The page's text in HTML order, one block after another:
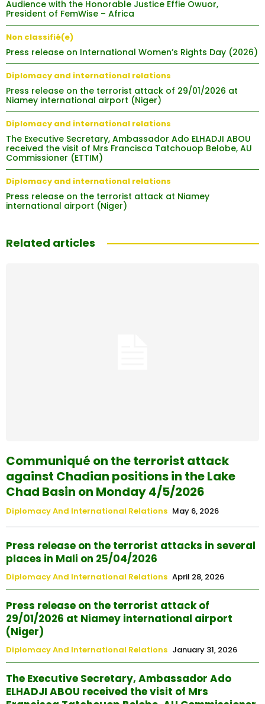
Audience with the Honorable Justice Effie Owuor,
President of FemWise – Africa
Non classifié(e)
Press release on International Women’s Rights Day (2026)
Diplomacy and international relations
Press release on the terrorist attack of 29/01/2026 at
Niamey international airport (Niger)
Diplomacy and international relations
The Executive Secretary, Ambassador Ado ELHADJI ABOU
received the visit of Mrs Francisca Tatchouop Belobe, AU
Commissioner (ETTIM)
Diplomacy and international relations
Press release on the terrorist attack at Niamey
international airport (Niger)
Related articles
Communiqué on the terrorist attack
against Chadian positions in the Lake
Chad Basin on Monday 4/5/2026
Diplomacy And International Relations May 6, 2026
Press release on the terrorist attacks in several
places in Mali on 25/04/2026
Diplomacy And International Relations April 28, 2026
Press release on the terrorist attack of
29/01/2026 at Niamey international airport
(Niger)
Diplomacy And International Relations January 31, 2026
The Executive Secretary, Ambassador Ado
ELHADJI ABOU received the visit of Mrs